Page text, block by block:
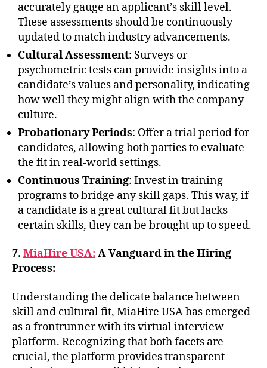
accurately gauge an applicant’s skill level.
These assessments should be continuously
updated to match industry advancements.
Cultural Assessment: Surveys or
psychometric tests can provide insights into a
candidate’s values and personality, indicating
how well they might align with the company
culture.
Probationary Periods: Offer a trial period for
candidates, allowing both parties to evaluate
the fit in real-world settings.
Continuous Training: Invest in training
programs to bridge any skill gaps. This way, if
a candidate is a great cultural fit but lacks
certain skills, they can be brought up to speed.
7. MiaHire USA:A Vanguard in the Hiring
Process:
Understanding the delicate balance between
skill and cultural fit, MiaHire USA has emerged
as a frontrunner with its virtual interview
platform. Recognizing that both facets are
crucial, the platform provides transparent